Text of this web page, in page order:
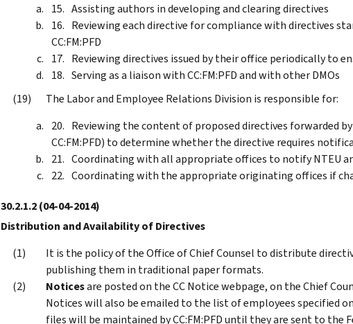
Assisting authors in developing and clearing directives
Reviewing each directive for compliance with directives
CC:FM:PFD
Reviewing directives issued by their office periodically to
Serving as a liaison with CC:FM:PFD and with other DMOs
The Labor and Employee Relations Division is responsible for:
Reviewing the content of proposed directives forwarded
CC:FM:PFD) to determine whether the directive requires
Coordinating with all appropriate offices to notify NTEU
Coordinating with the appropriate originating offices if
30.2.1.2(04-04-2014)
Distribution and Availability of Directives
It is the policy of the Office of Chief Counsel to distribute
publishing them in traditional paper formats.
Noticesare posted on the CC Notice webpage, on the Chief
Notices will also be emailed to the list of employees specified
files will be maintained by CC:FM:PFD until they are sent to the